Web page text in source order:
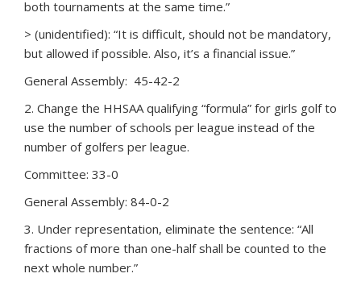
both tournaments at the same time.”
> (unidentified): “It is difficult, should not be mandatory,
but allowed if possible. Also, it’s a financial issue.”
General Assembly: 45-42-2
2. Change the HHSAA qualifying “formula” for girls golf to
use the number of schools per league instead of the
number of golfers per league.
Committee: 33-0
General Assembly: 84-0-2
3. Under representation, eliminate the sentence: “All
fractions of more than one-half shall be counted to the
next whole number.”